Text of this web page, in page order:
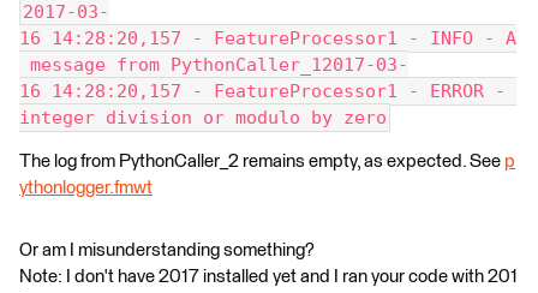
2017-03-
16 14:28:20,157 - FeatureProcessor1 - INFO - A
message from PythonCaller_12017-03-
16 14:28:20,157 - FeatureProcessor1 - ERROR -
integer division or modulo by zero
The log from PythonCaller_2 remains empty, as expected. See p
ythonlogger.fmwt
Or am I misunderstanding something?
Note: I don't have 2017 installed yet and I ran your code with 201